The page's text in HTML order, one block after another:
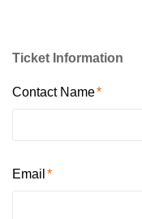
Ticket Information
Contact Name
Email